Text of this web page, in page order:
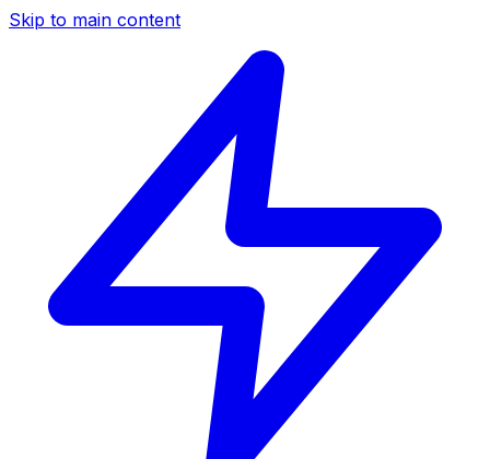
Skip to main content